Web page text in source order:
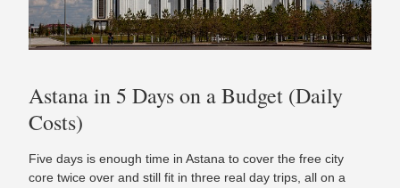
Astana in 5 Days on a Budget (Daily
Costs)
Five days is enough time in Astana to cover the free city
core twice over and still fit in three real day trips, all on a